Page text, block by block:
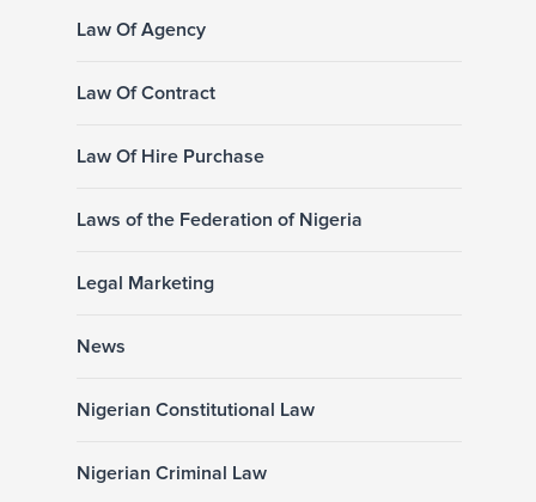
Law Of Agency
Law Of Contract
Law Of Hire Purchase
Laws of the Federation of Nigeria
Legal Marketing
News
Nigerian Constitutional Law
Nigerian Criminal Law